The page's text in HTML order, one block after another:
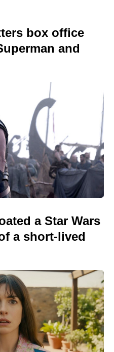
box office
and
a Star Wars
a short-lived